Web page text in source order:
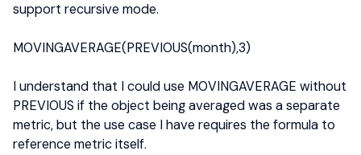
support recursive mode.
MOVINGAVERAGE(PREVIOUS(month),3)
I understand that I could use MOVINGAVERAGE without
PREVIOUS if the object being averaged was a separate
metric, but the use case I have requires the formula to
reference metric itself.